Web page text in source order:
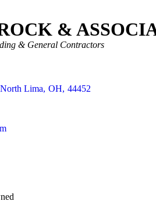
&
& General Contractors
North Lima, OH, 44452